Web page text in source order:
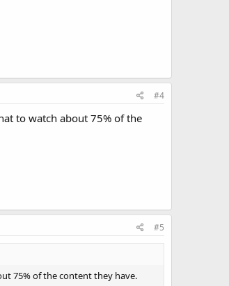
#4
to watch about 75% of the
#5
75% of the content they have.